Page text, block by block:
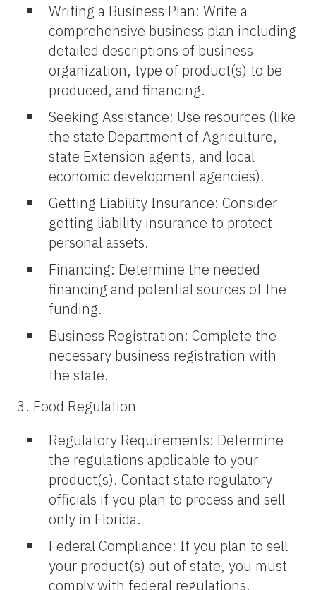
Writing a Business Plan: Write a
comprehensive business plan including
detailed descriptions of business
organization, type of product(s) to be
produced, and financing.
Seeking Assistance: Use resources (like
the state Department of Agriculture,
state Extension agents, and local
economic development agencies).
Getting Liability Insurance: Consider
getting liability insurance to protect
personal assets.
Financing: Determine the needed
financing and potential sources of the
funding.
Business Registration: Complete the
necessary business registration with
the state.
3. Food Regulation
Regulatory Requirements: Determine
the regulations applicable to your
product(s). Contact state regulatory
officials if you plan to process and sell
only in Florida.
Federal Compliance: If you plan to sell
your product(s) out of state, you must
comply with federal regulations.